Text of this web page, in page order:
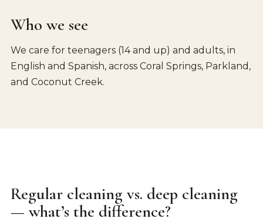
Who we see
We care for teenagers (14 and up) and adults, in
English and Spanish, across Coral Springs, Parkland,
and Coconut Creek.
Regular cleaning vs. deep cleaning
— what’s the difference?